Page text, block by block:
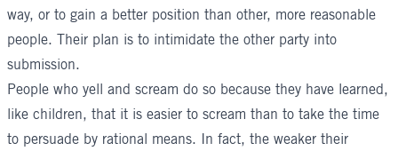
way, or to gain a better position than other, more reasonable
people. Their plan is to intimidate the other party into
submission.
People who yell and scream do so because they have learned,
like children, that it is easier to scream than to take the time
to persuade by rational means. In fact, the weaker their